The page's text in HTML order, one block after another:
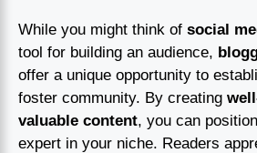
While you might think of social
tool for building an audience,
offer a unique opportunity to
foster community. By creating
valuable content, you can
expert in your niche. Readers